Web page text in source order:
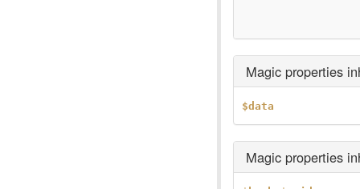
Magic properties
$data
Magic properties